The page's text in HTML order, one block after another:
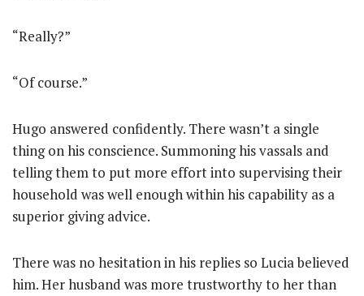
“Really?”
“Of course.”
Hugo answered confidently. There wasn’t a single
thing on his conscience. Summoning his vassals and
telling them to put more effort into supervising their
household was well enough within his capability as a
superior giving advice.
There was no hesitation in his replies so Lucia believed
him. Her husband was more trustworthy to her than